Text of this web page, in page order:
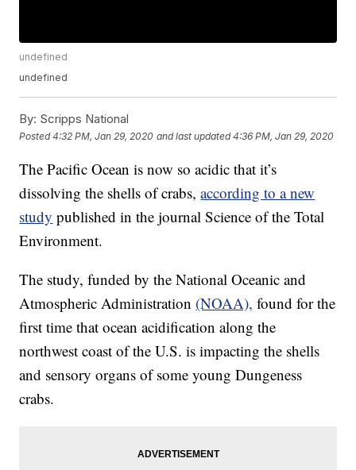
undefined
undefined
By: Scripps National
Posted4:32 PM, Jan 29, 2020 and last updated 4:36 PM, Jan 29, 2020
The Pacific Ocean is now so acidic that it’s
dissolving the shells of crabs,according to a new
study published in the journal Science of the Total
Environment.
The study, funded by the National Oceanic and
Atmospheric Administration (NOAA), found for the
first time that ocean acidification along the
northwest coast of the U.S. is impacting the shells
and sensory organs of some young Dungeness
crabs.